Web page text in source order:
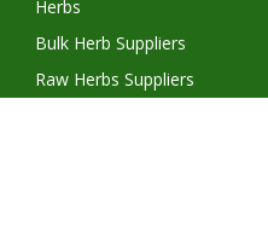
Herbs
Bulk Herb Suppliers
Raw Herbs Suppliers